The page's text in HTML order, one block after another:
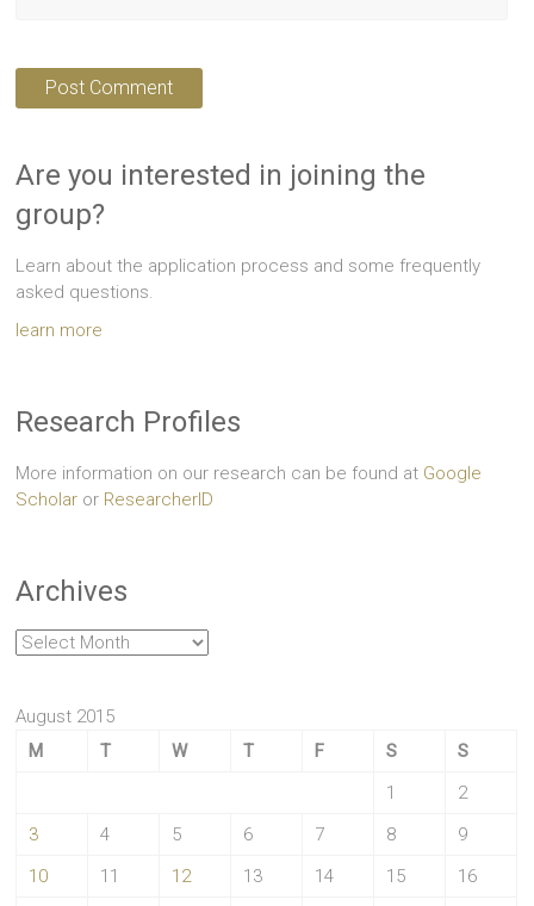
Are you interested in joining the
group?
Learn about the application process and some frequently
asked questions.
learn more
Research Profiles
More information on our research can be found at Google
Scholar or ResearcherID
Archives
Archives
August 2015
M
T W T F S
S
1
2
3
4 5 6 7 8
9
10
11 12 13 14 15
16